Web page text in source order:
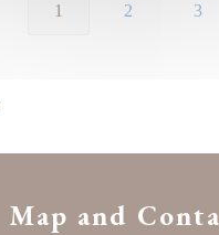
1 2 3
Map and